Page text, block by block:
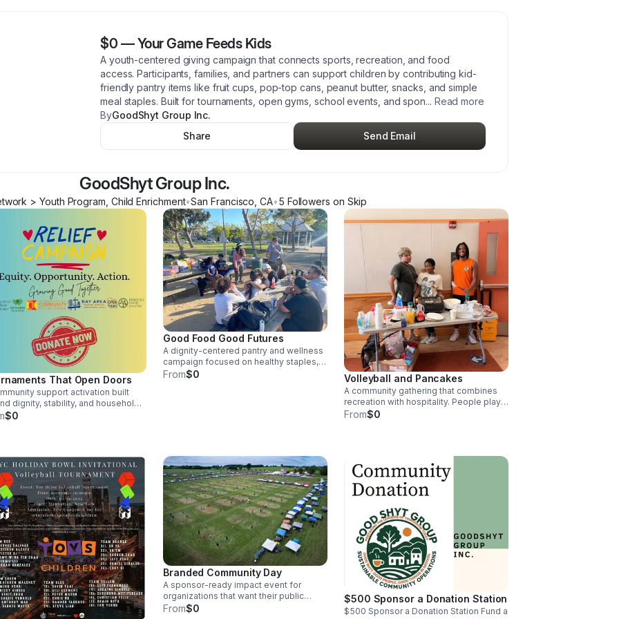
$0 —Your Game Feeds Kids
A youth-centered giving campaign that connects sports, recreation, and food
access. Participants, families, and partners can support children by contributing kid-
friendly pantry items like fruit cups, pop-top cans, peanut butter, snacks, and simple
meal staples. Built for tournaments, open gyms, school events, and spon... Read more
ByGoodShyt Group Inc.
Share
Send Email
GoodShyt Group Inc.
> Youth Program, Child Enrichment•San Francisco ,CA•5 Followers on Skip
That Open Doors
support activation built
dignity, stability, and household
This program connects
items for families, shelters,
transition-support partners.
$0
Good Food Good Futures
A dignity-centered pantry and wellness
campaign focused on healthy staples,
toiletries, and family-support items.
From$0 Volleyball and Pancakes
A community gathering that combines
recreation with hospitality. People play,
eat, connect, and support a local cause
From$0
Branded Community Day
A sponsor-ready impact event for
organizations that want their public
presence to create real community
From$0
$500 Sponsor a Donation Station
$500 Sponsor a Donation Station Fund a